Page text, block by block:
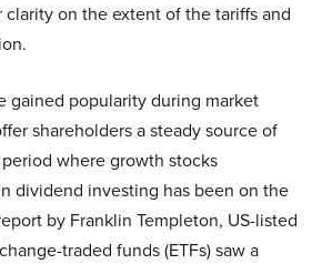
on the extent of the tariffs and
gained popularity during market
shareholders a steady source of
where growth stocks
dividend investing has been on the
by Franklin Templeton, US-listed
traded funds (ETFs) saw a